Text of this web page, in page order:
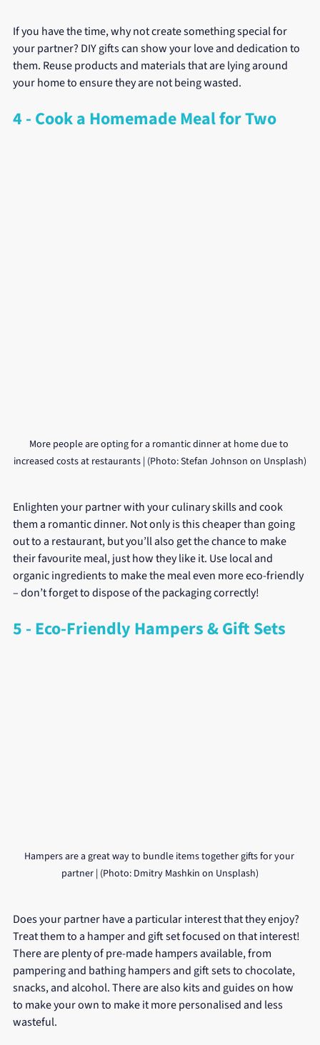
If you have the time, why not create something special for
your partner? DIY gifts can show your love and dedication to
them. Reuse products and materials that are lying around
your home to ensure they are not being wasted.
4 - Cook a Homemade Meal for Two
More people are opting for a romantic dinner at home due to
increased costs at restaurants | (Photo: Stefan Johnson on Unsplash)
Enlighten your partner with your culinary skills and cook
them a romantic dinner. Not only is this cheaper than going
out to a restaurant, but you’ll also get the chance to make
their favourite meal, just how they like it. Use local and
organic ingredients to make the meal even more eco-friendly
– don’t forget to dispose of the packaging correctly!
5 - Eco-Friendly Hampers & Gift Sets
Hampers are a great way to bundle items together gifts for your
partner | (Photo: Dmitry Mashkin on Unsplash)
Does your partner have a particular interest that they enjoy?
Treat them to a hamper and gift set focused on that interest!
There are plenty of pre-made hampers available, from
pampering and bathing hampers and gift sets to chocolate,
snacks, and alcohol. There are also kits and guides on how
to make your own to make it more personalised and less
wasteful.